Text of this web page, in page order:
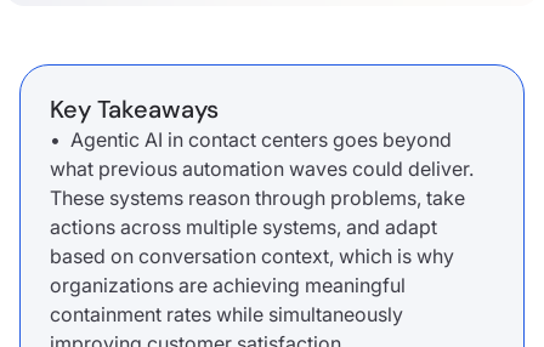
Key Takeaways
• Agentic AI in contact centers goes beyond
what previous automation waves could deliver.
These systems reason through problems, take
actions across multiple systems, and adapt
based on conversation context, which is why
organizations are achieving meaningful
containment rates while simultaneously